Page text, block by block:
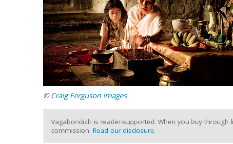
© Craig Ferguson Images
Vagabondish is reader-supported. When you buy
commission. Read our disclosure.